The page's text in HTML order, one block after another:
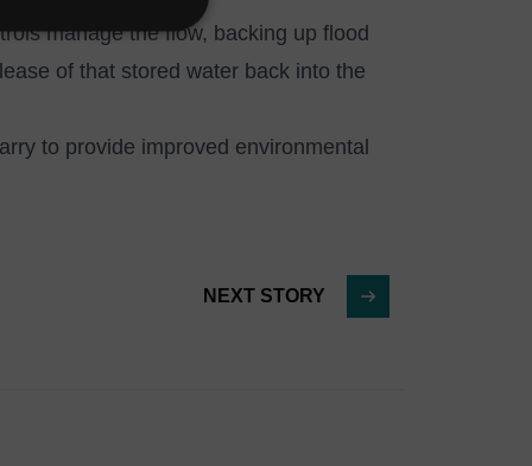
manage the flow, backing up flood
of that stored water back into the
to provide improved environmental
NEXT STORY